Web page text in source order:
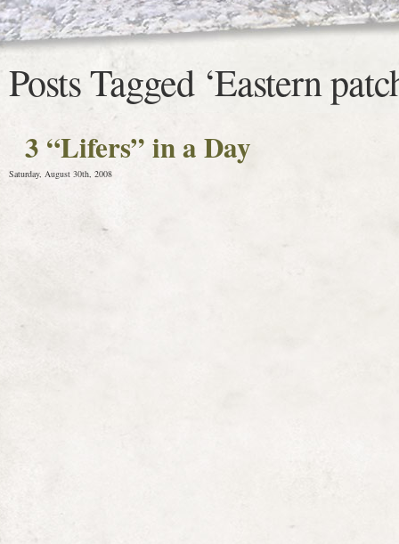
Posts Tagged ‘Eastern
3 “Lifers” in a Day
Saturday, August 30th, 2008